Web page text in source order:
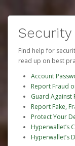
Find help for
read up on best
Account
Report Fraud
Guard Against
Report Fake,
Protect Your
Hyperwallet’s
Hyperwallet’s